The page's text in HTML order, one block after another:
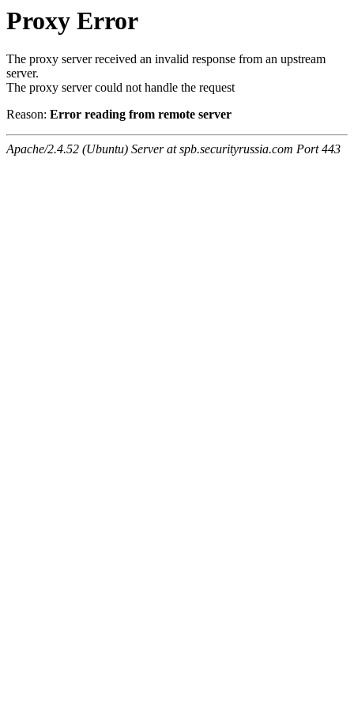
Proxy Error
The proxy server received an invalid response from an upstream
server.
The proxy server could not handle the request
Reason: Error reading from remote server
Apache/2.4.52 (Ubuntu) Server at spb.securityrussia.com Port 443